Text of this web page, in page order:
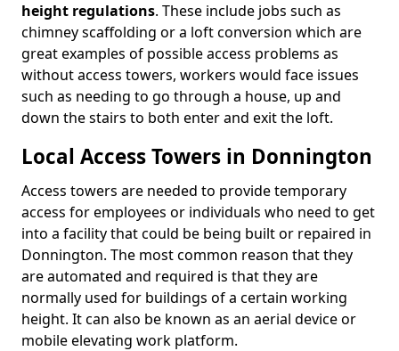
height regulations. These include jobs such as
chimney scaffolding or a loft conversion which are
great examples of possible access problems as
without access towers, workers would face issues
such as needing to go through a house, up and
down the stairs to both enter and exit the loft.
Local Access Towers in Donnington
Access towers are needed to provide temporary
access for employees or individuals who need to get
into a facility that could be being built or repaired in
Donnington. The most common reason that they
are automated and required is that they are
normally used for buildings of a certain working
height. It can also be known as an aerial device or
mobile elevating work platform.